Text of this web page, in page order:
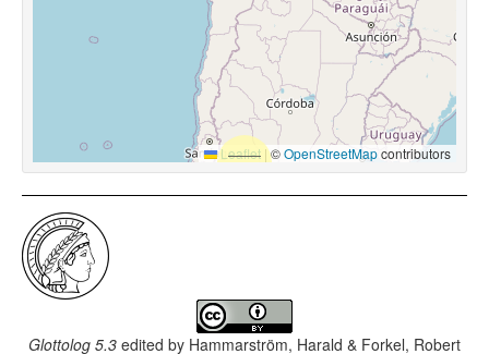
Leaflet |©OpenStreetMapcontributors
Glottolog 5.3 edited by Hammarström, Harald & Forkel, Robert